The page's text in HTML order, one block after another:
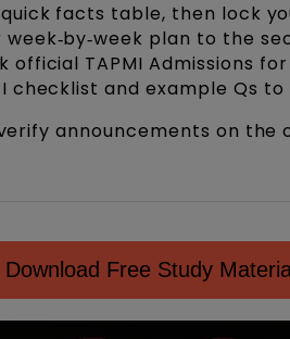
facts table, then lock
week‑by‑week plan to the
official TAPMI Admissions
checklist and example Qs
announcements on the
Download Free Study